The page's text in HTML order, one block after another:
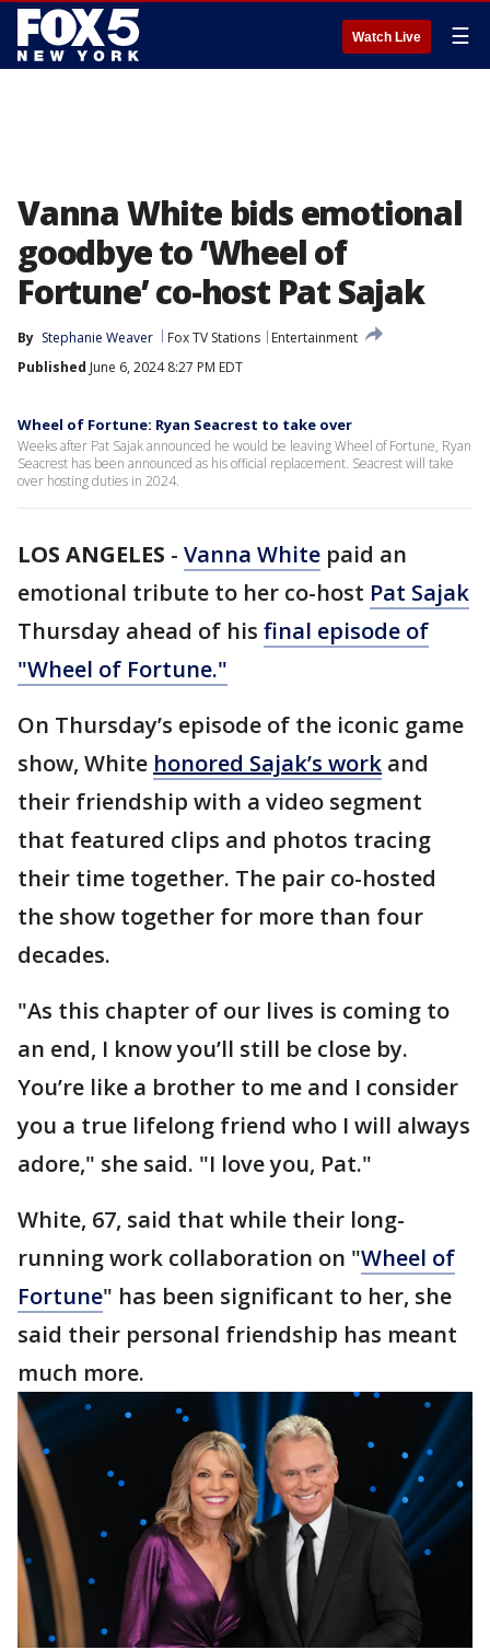
Watch Live ☰
Vanna White bids emotional
goodbye to ‘Wheel of
Fortune’ co-host Pat Sajak
By Stephanie Weaver Fox TV Stations
Entertainment
Published June 6, 2024 8:27 PM EDT
Wheel of Fortune: Ryan Seacrest to take over
Weeks after Pat Sajak announced he would be leaving Wheel of Fortune, Ryan
Seacrest has been announced as his official replacement. Seacrest will take
over hosting duties in 2024.
LOS ANGELES - Vanna White paid an
emotional tribute to her co-host Pat Sajak
Thursday ahead of his final episode of
"Wheel of Fortune."
On Thursday’s episode of the iconic game
show, White honored Sajak’s work and
their friendship with a video segment
that featured clips and photos tracing
their time together. The pair co-hosted
the show together for more than four
decades.
"As this chapter of our lives is coming to
an end, I know you’ll still be close by.
You’re like a brother to me and I consider
you a true lifelong friend who I will always
adore," she said. "I love you, Pat."
White, 67, said that while their long-
running work collaboration on "Wheel of
Fortune" has been significant to her, she
said their personal friendship has meant
much more.